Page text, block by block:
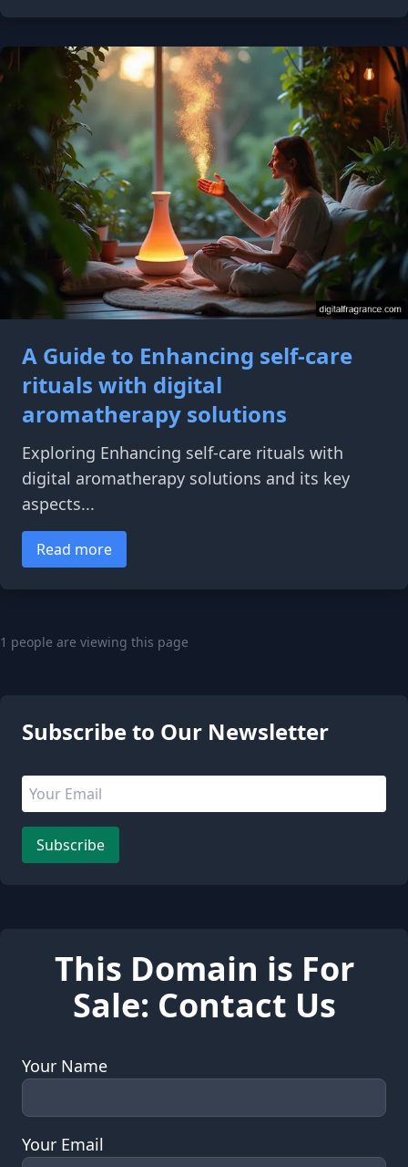
A Guide to Enhancing self-care
rituals with digital
aromatherapy solutions
Exploring Enhancing self-care rituals with
digital aromatherapy solutions and its key
aspects...
Read more
1 people are viewing this page
Subscribe to Our Newsletter
Email address
Leave this field empty
Subscribe
This Domain is For
Sale: Contact Us
Your Name
Your Email